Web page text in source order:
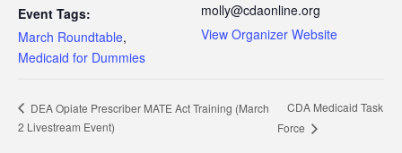
Event Tags:
March Roundtable,
Medicaid for Dummies
molly@cdaonline.org
View Organizer Website
DEA Opiate Prescriber MATE Act Training (March
2 Livestream Event)
CDA Medicaid Task
Force